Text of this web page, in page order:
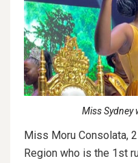
Miss Sydney
Miss Moru Consolata,
Region who is the 1st